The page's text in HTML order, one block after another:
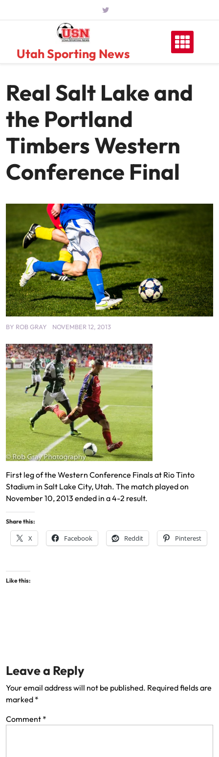
Utah Sporting News
Real Salt Lake and
the Portland
Timbers Western
Conference Final
BY ROB GRAY NOVEMBER 12, 2013
First leg of the Western Conference Finals at Rio Tinto
Stadium in Salt Lake City, Utah. The match played on
November 10, 2013 ended in a 4-2 result.
Share this:
X Facebook Reddit Pinterest
Like this:
Leave a Reply
Your email address will not be published. Required fields are
marked *
Comment *